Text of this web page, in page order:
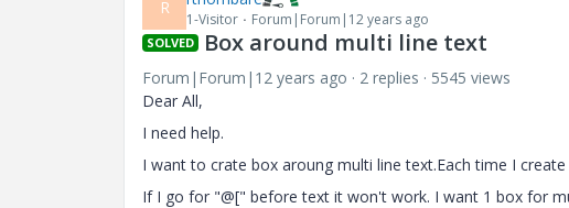
R
1-Visitor Forum|Forum|12 years ago
SOLVED Box around multi line text
Forum|Forum|12 years ago 2 replies
5545 views
Dear All,
I need help.
I want to crate box aroung multi line text.Each time I
If I go for "@[" before text it won't work. I want 1 box for